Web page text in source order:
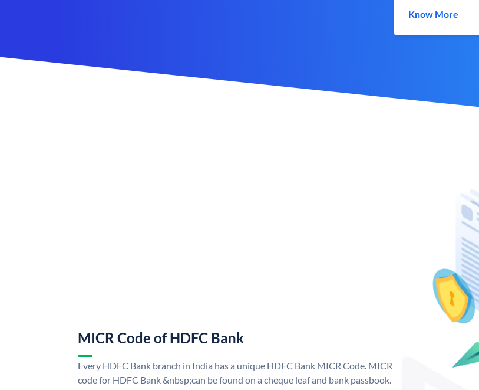
Know More
MICR Code of HDFC Bank
Every HDFC Bank branch in India has a unique HDFC Bank MICR Code. MICR
code for HDFC Bank &nbsp;can be found on a cheque leaf and bank passbook.